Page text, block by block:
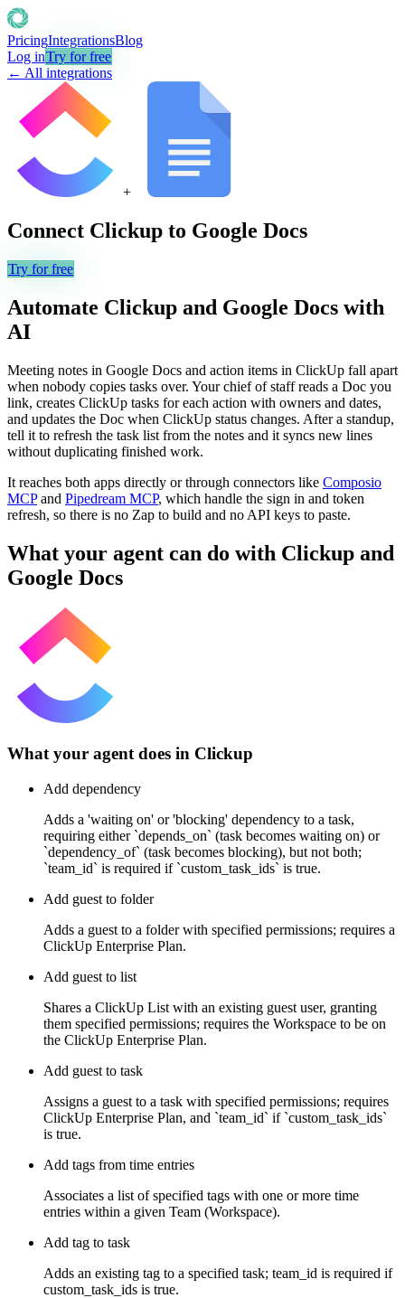
PricingIntegrationsBlog
Log inTry for free
← All integrations
+
Connect Clickup to Google Docs
Try for free
Automate Clickup and Google Docs with
AI
Meeting notes in Google Docs and action items in ClickUp fall apart
when nobody copies tasks over. Your chief of staff reads a Doc you
link, creates ClickUp tasks for each action with owners and dates,
and updates the Doc when ClickUp status changes. After a standup,
tell it to refresh the task list from the notes and it syncs new lines
without duplicating finished work.
It reaches both apps directly or through connectors like Composio
MCP and Pipedream MCP, which handle the sign in and token
refresh, so there is no Zap to build and no API keys to paste.
What your agent can do with Clickup and
Google Docs
What your agent does in Clickup
Add dependency
Adds a 'waiting on' or 'blocking' dependency to a task,
requiring either `depends_on` (task becomes waiting on) or
`dependency_of` (task becomes blocking), but not both;
`team_id` is required if `custom_task_ids` is true.
Add guest to folder
Adds a guest to a folder with specified permissions; requires a
ClickUp Enterprise Plan.
Add guest to list
Shares a ClickUp List with an existing guest user, granting
them specified permissions; requires the Workspace to be on
the ClickUp Enterprise Plan.
Add guest to task
Assigns a guest to a task with specified permissions; requires
ClickUp Enterprise Plan, and `team_id` if `custom_task_ids`
is true.
Add tags from time entries
Associates a list of specified tags with one or more time
entries within a given Team (Workspace).
Add tag to task
Adds an existing tag to a specified task; team_id is required if
custom_task_ids is true.